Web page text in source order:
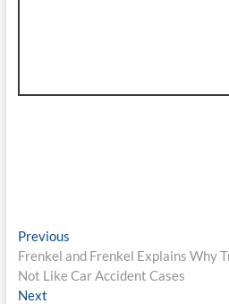
Post
navigation
PreviousPrevious
post:
Frenkel and Frenkel Explains Why
Not Like Car Accident Cases
NextNext